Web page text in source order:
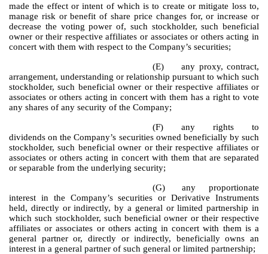
made the effect or intent of which is to create or mitigate loss to,
manage risk or benefit of share price changes for, or increase or
decrease the voting power of, such stockholder, such beneficial
owner or their respective affiliates or associates or others acting in
concert with them with respect to the Company’s securities;
(E)
any proxy, contract,
arrangement, understanding or relationship pursuant to which such
stockholder, such beneficial owner or their respective affiliates or
associates or others acting in concert with them has a right to vote
any shares of any security of the Company;
(F)
any rights to
dividends on the Company’s securities owned beneficially by such
stockholder, such beneficial owner or their respective affiliates or
associates or others acting in concert with them that are separated
or separable from the underlying security;
(G)
any proportionate
interest in the Company’s securities or Derivative Instruments
held, directly or indirectly, by a general or limited partnership in
which such stockholder, such beneficial owner or their respective
affiliates or associates or others acting in concert with them is a
general partner or, directly or indirectly, beneficially owns an
interest in a general partner of such general or limited partnership;